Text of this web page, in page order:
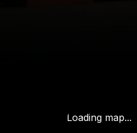
Loading map...